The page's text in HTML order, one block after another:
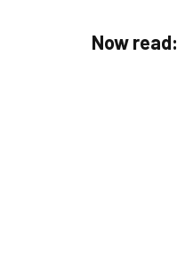
Now read: